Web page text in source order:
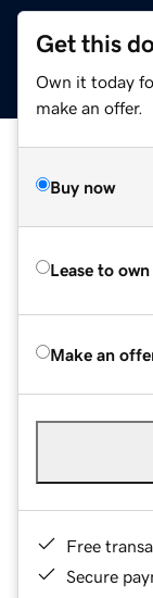
Get this
Own it today
make an offer.
Buy now
Lease to own
Make an
Free
Secure